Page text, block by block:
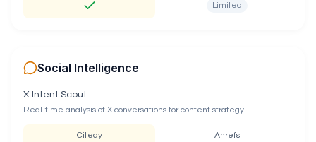
Limited
Social Intelligence
X Intent Scout
Real-time analysis of X conversations for content strategy
Citedy Ahrefs